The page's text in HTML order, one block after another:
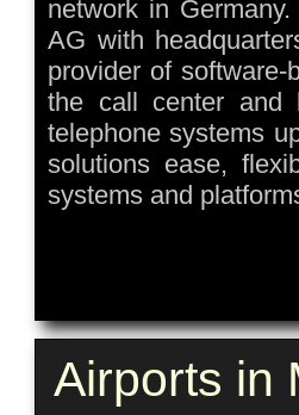
network in
AG with
provider of
the call center and
telephone systems
solutions ease,
systems and
Airports in